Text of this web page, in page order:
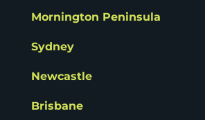
Mornington Peninsula
Sydney
Newcastle
Brisbane